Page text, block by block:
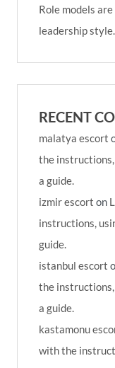
Role models
leadership style.
RECENT
malatya escort
the
a guide.
izmir escort on
instructions,
guide.
istanbul escort
the
a guide.
kastamonu
with the